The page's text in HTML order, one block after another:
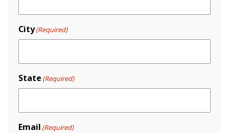
City(Required)
State (Required)
Email (Required)